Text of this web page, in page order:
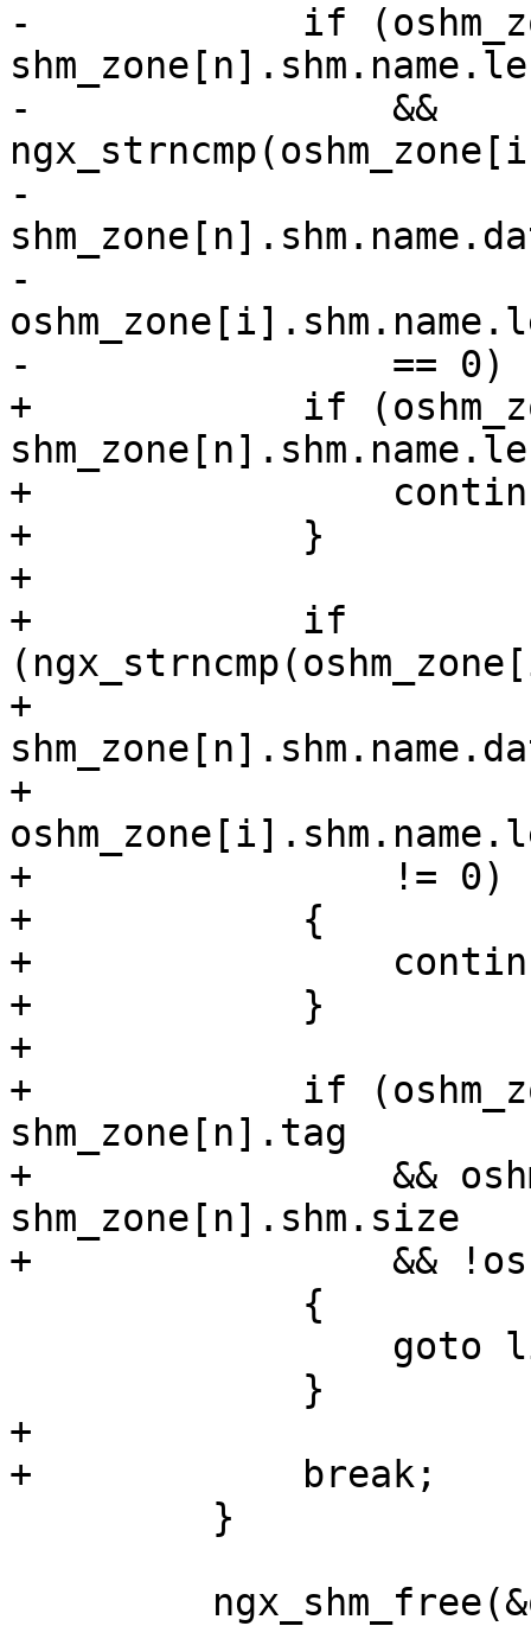
-            if
-                &&
-
-
-                == 0)
+            if
+
+            }
+
+            if
+
+
+                != 0)
+            {
+
+            }
+
+            if
shm_zone[n].tag
+                &&
shm_zone[n].shm.size
+                &&
+
+            break;